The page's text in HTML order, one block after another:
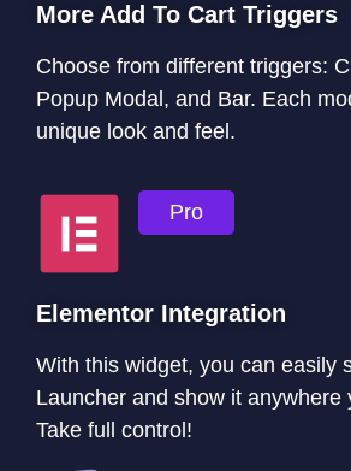
More Add To Cart Triggers
Choose from different triggers:
Popup Modal, and Bar. Each
unique look and feel.
Pro
Elementor Integration
With this widget, you can easily
Launcher and show it anywhere
Take full control!